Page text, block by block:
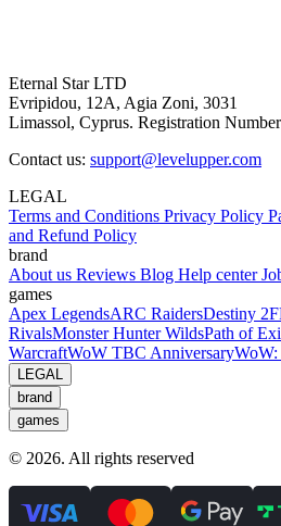
Eternal Star LTD
Evripidou, 12A, Agia Zoni, 3031
Limassol, Cyprus. Registration
Contact us: support@levelupper.com
LEGAL
Terms and Conditions Privacy Policy
and Refund Policy
brand
About us Reviews Blog Help center
games
Apex LegendsARC RaidersDestiny 2
RivalsMonster Hunter WildsPath of
WarcraftWoW TBC AnniversaryWoW:
LEGAL
brand
games
© 2026. All rights reserved